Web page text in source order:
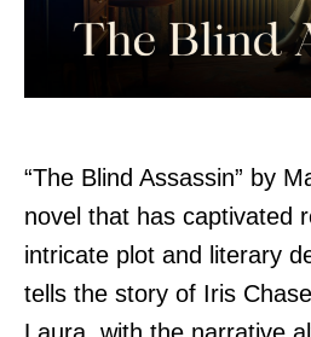
“The Blind Assassin” by
novel that has captivated
intricate plot and literary
tells the story of Iris